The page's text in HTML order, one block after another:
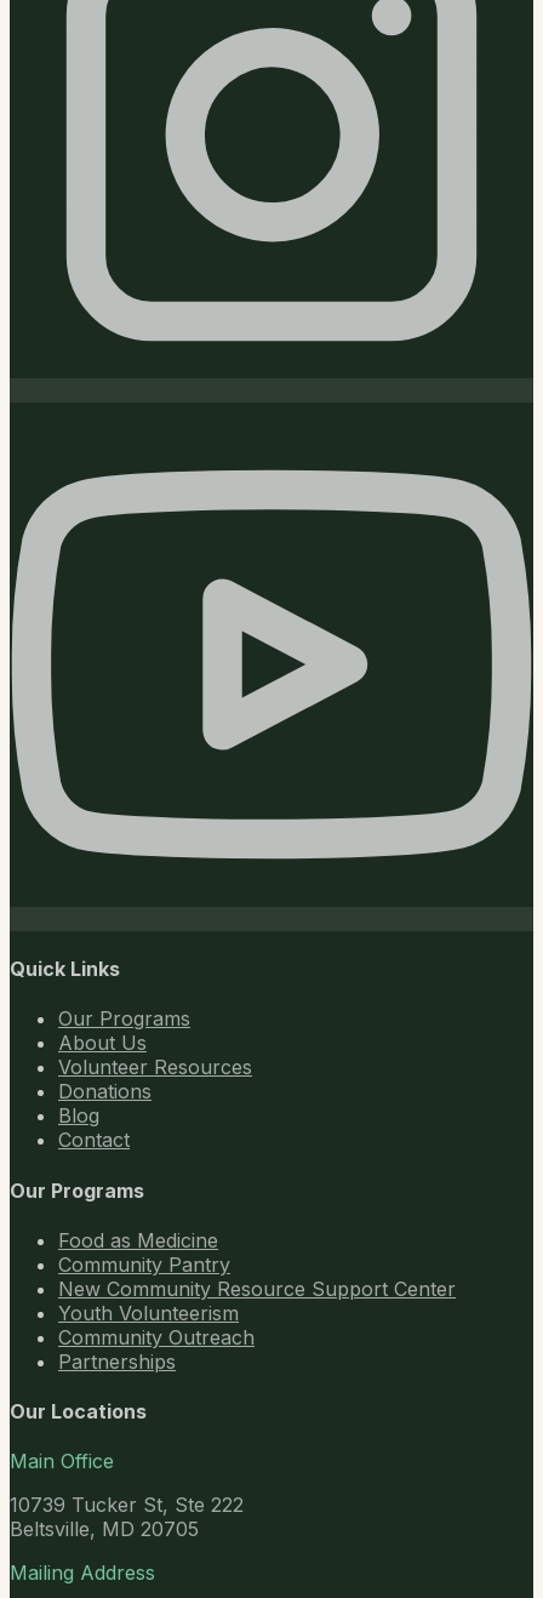
Quick Links
Our Programs
About Us
Volunteer Resources
Donations
Blog
Contact
Our Programs
Food as Medicine
Community Pantry
New Community Resource Support Center
Youth Volunteerism
Community Outreach
Partnerships
Our Locations
Main Office
10739 Tucker St, Ste 222
Beltsville, MD 20705
Mailing Address